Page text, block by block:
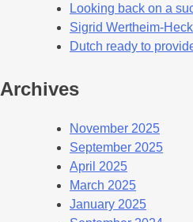
Looking back on a
Sigrid Wertheim-
Dutch ready to
Archives
November 2025
September 2025
April 2025
March 2025
January 2025